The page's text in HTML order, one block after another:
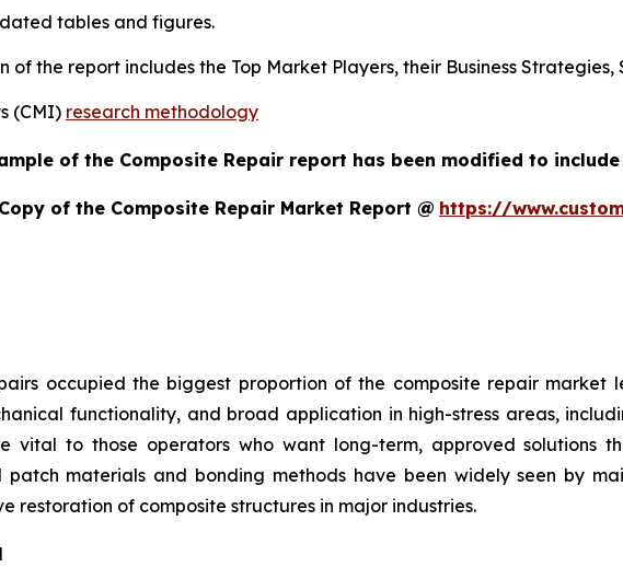
tables and figures.
of the report includes the Top Market Players, their Business Strategies,
(CMI) research methodology
of the Composite Repair report has been modified to
of the Composite Repair Market Report @ https://
occupied the biggest proportion of the composite repair
functionality, and broad application in high-stress areas,
vital to those operators who want long-term, approved solutions
patch materials and bonding methods have been widely seen by
restoration of composite structures in major industries.